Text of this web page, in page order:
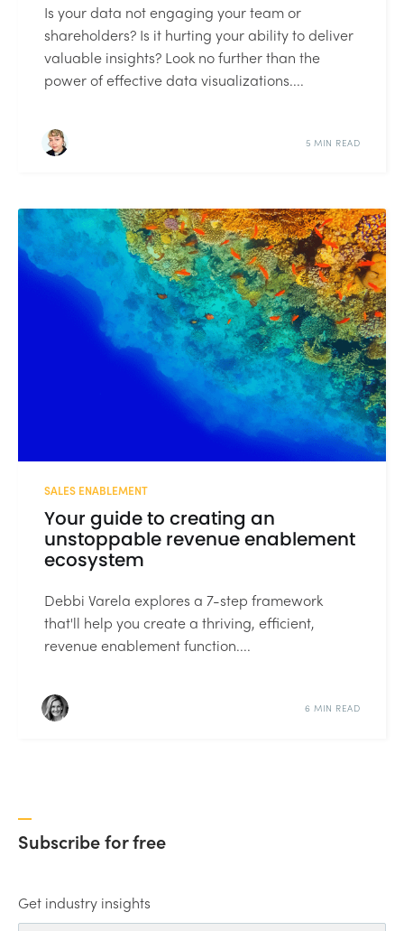
Is your data not engaging your team or
shareholders? Is it hurting your ability to deliver
valuable insights? Look no further than the
power of effective data visualizations....
5 MIN READ
SALES ENABLEMENT
Your guide to creating an
unstoppable revenue enablement
ecosystem
Debbi Varela explores a 7-step framework
that'll help you create a thriving, efficient,
revenue enablement function....
6 MIN READ
Subscribe for free
Get industry insights